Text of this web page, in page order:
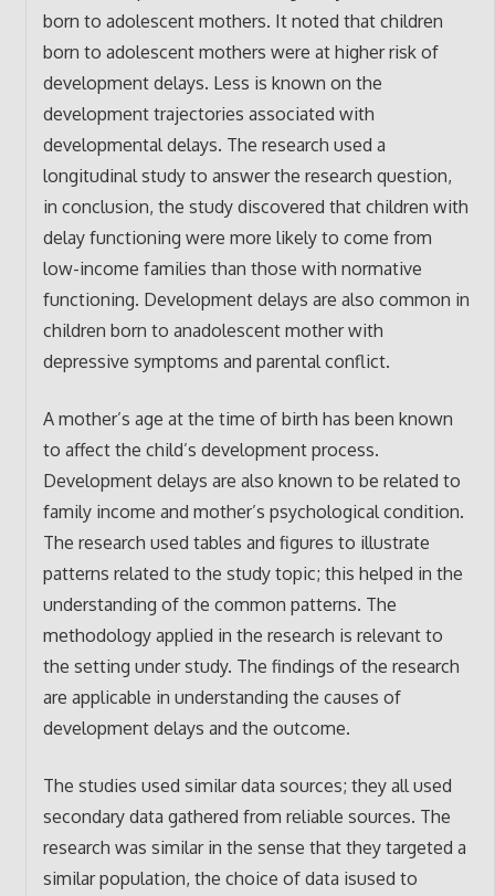
born to adolescent mothers. It noted that children
born to adolescent mothers were at higher risk of
development delays. Less is known on the
development trajectories associated with
developmental delays. The research used a
longitudinal study to answer the research question,
in conclusion, the study discovered that children with
delay functioning were more likely to come from
low-income families than those with normative
functioning. Development delays are also common in
children born to anadolescent mother with
depressive symptoms and parental conflict.
A mother’s age at the time of birth has been known
to affect the child’s development process.
Development delays are also known to be related to
family income and mother’s psychological condition.
The research used tables and figures to illustrate
patterns related to the study topic; this helped in the
understanding of the common patterns. The
methodology applied in the research is relevant to
the setting under study. The findings of the research
are applicable in understanding the causes of
development delays and the outcome.
The studies used similar data sources; they all used
secondary data gathered from reliable sources. The
research was similar in the sense that they targeted a
similar population, the choice of data isused to